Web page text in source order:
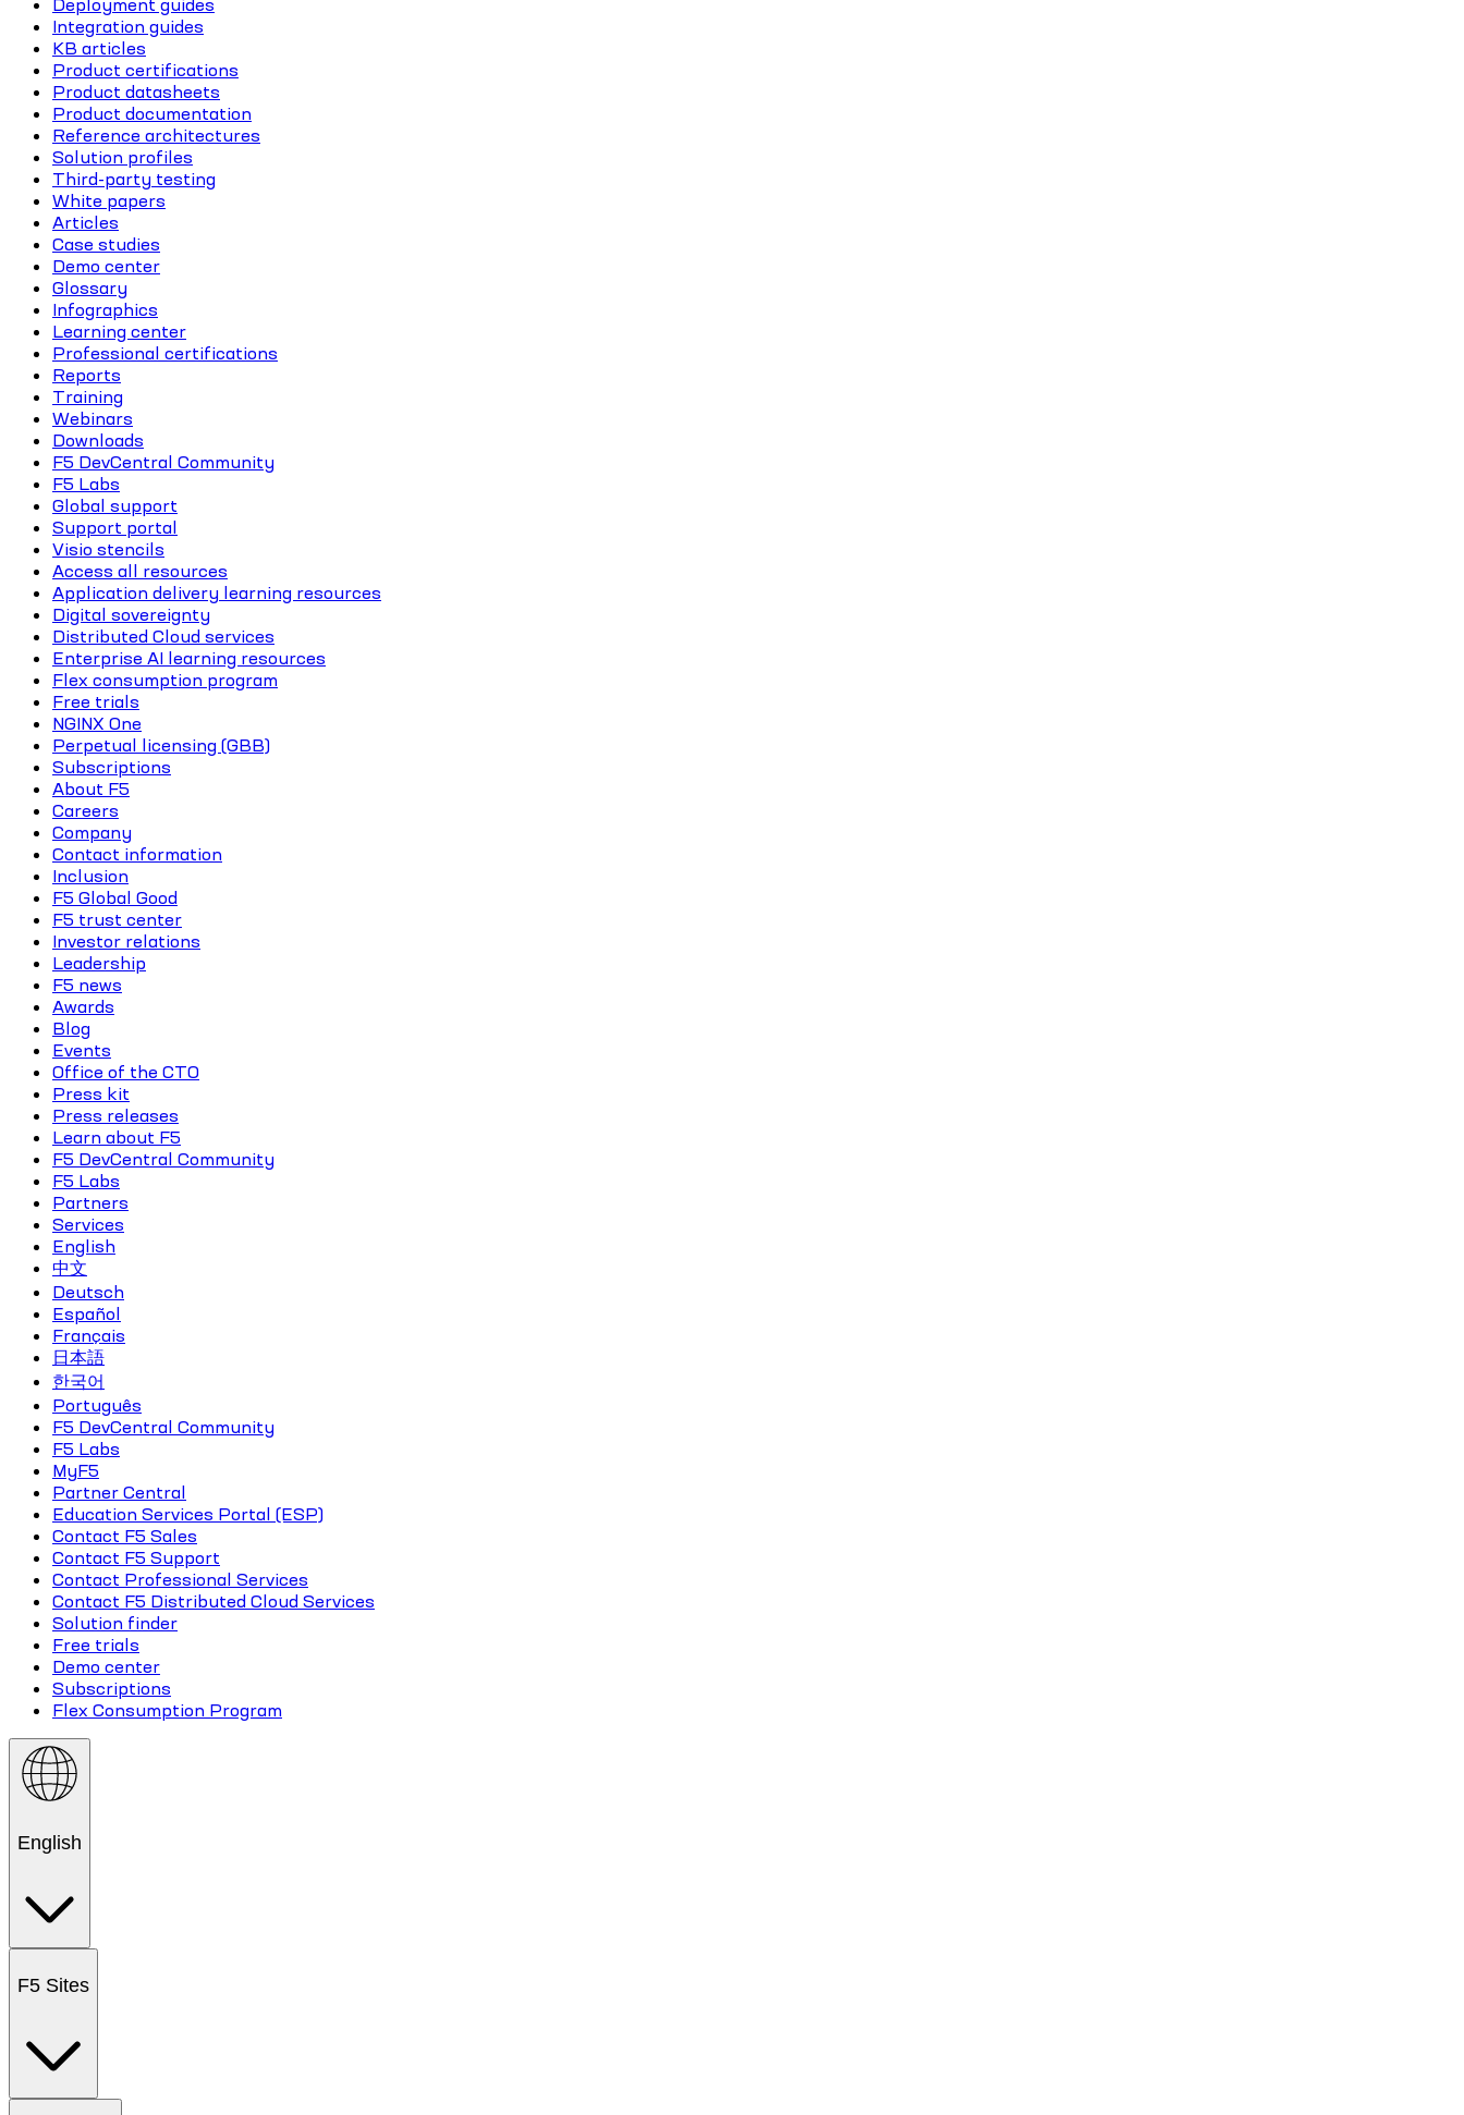
Deployment guides
Integration guides
KB articles
Product certifications
Product datasheets
Product documentation
Reference architectures
Solution profiles
Third-party testing
White papers
Articles
Case studies
Demo center
Glossary
Infographics
Learning center
Professional certifications
Reports
Training
Webinars
Downloads
F5 DevCentral Community
F5 Labs
Global support
Support portal
Visio stencils
Access all resources
Application delivery learning resources
Digital sovereignty
Distributed Cloud services
Enterprise AI learning resources
Flex consumption program
Free trials
NGINX One
Perpetual licensing (GBB)
Subscriptions
About F5
Careers
Company
Contact information
Inclusion
F5 Global Good
F5 trust center
Investor relations
Leadership
F5 news
Awards
Blog
Events
Office of the CTO
Press kit
Press releases
Learn about F5
F5 DevCentral Community
F5 Labs
Partners
Services
English
中文
Deutsch
Español
Français
日本語
한국어
Português
F5 DevCentral Community
F5 Labs
MyF5
Partner Central
Education Services Portal (ESP)
Contact F5 Sales
Contact F5 Support
Contact Professional Services
Contact F5 Distributed Cloud Services
Solution finder
Free trials
Demo center
Subscriptions
Flex Consumption Program
English
F5 Sites